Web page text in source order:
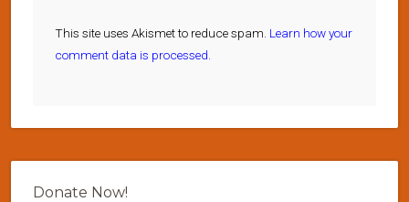
This site uses Akismet to reduce spam. Learn how your
comment data is processed.
Donate Now!